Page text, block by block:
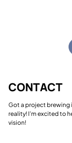
CONTACT
Got a project brewing
reality! I’m excited to
vision!